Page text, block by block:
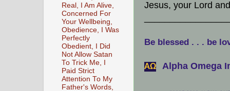
Jesus, your Lord
Be blessed . . . be
АΩ Alpha Omega
Real, I Am Alive,
Concerned For
Your Wellbeing,
Obedience, I Was
Perfectly
Obedient, I Did
Not Allow Satan
To Trick Me, I
Paid Strict
Attention To My
Father's Words,